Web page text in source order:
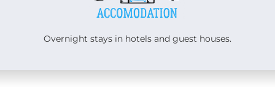
Overnight stays in hotels and guest houses.